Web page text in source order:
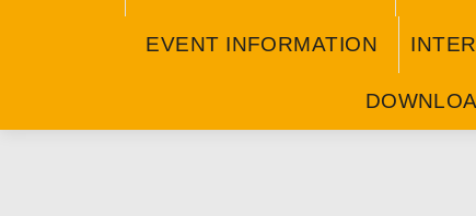
EVENT INFORMATION